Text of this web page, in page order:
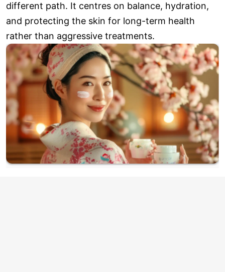
different path. It centres on balance, hydration,
and protecting the skin for long-term health
rather than aggressive treatments.